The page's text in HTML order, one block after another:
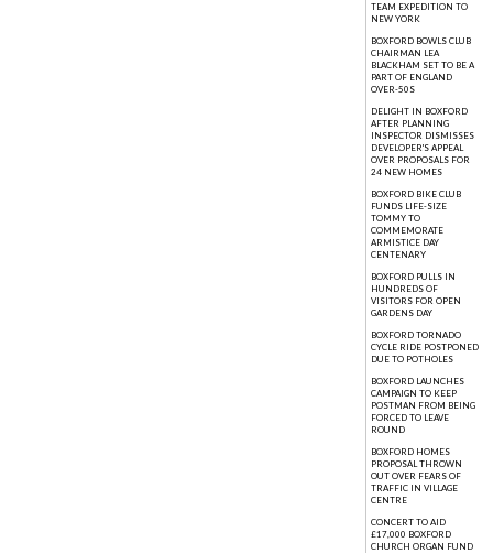
TEAM EXPEDITION TO
NEW YORK
BOXFORD BOWLS CLUB
CHAIRMAN LEA
BLACKHAM SET TO BE A
PART OF ENGLAND
OVER-50S
DELIGHT IN BOXFORD
AFTER PLANNING
INSPECTOR DISMISSES
DEVELOPER'S APPEAL
OVER PROPOSALS FOR
24 NEW HOMES
BOXFORD BIKE CLUB
FUNDS LIFE-SIZE
TOMMY TO
COMMEMORATE
ARMISTICE DAY
CENTENARY
BOXFORD PULLS IN
HUNDREDS OF
VISITORS FOR OPEN
GARDENS DAY
BOXFORD TORNADO
CYCLE RIDE POSTPONED
DUE TO POTHOLES
BOXFORD LAUNCHES
CAMPAIGN TO KEEP
POSTMAN FROM BEING
FORCED TO LEAVE
ROUND
BOXFORD HOMES
PROPOSAL THROWN
OUT OVER FEARS OF
TRAFFIC IN VILLAGE
CENTRE
CONCERT TO AID
£17,000 BOXFORD
CHURCH ORGAN FUND